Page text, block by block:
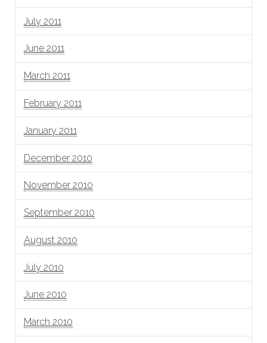
July 2011
June 2011
March 2011
February 2011
January 2011
December 2010
November 2010
September 2010
August 2010
July 2010
June 2010
March 2010